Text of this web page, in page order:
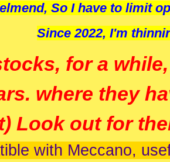
So I have to limit
Since 2022, I'm
for a
where they
Look out for
with Meccano,